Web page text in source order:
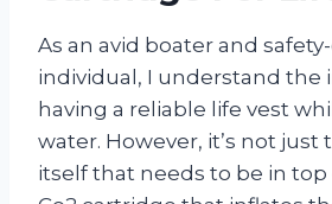
As an avid boater and
individual, I understand the
having a reliable life vest
water. However, it’s not just
itself that needs to be in